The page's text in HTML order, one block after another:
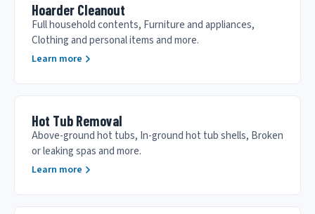
Hoarder Cleanout
Full household contents, Furniture and appliances,
Clothing and personal items and more.
Learn more
Hot Tub Removal
Above-ground hot tubs, In-ground hot tub shells, Broken
or leaking spas and more.
Learn more